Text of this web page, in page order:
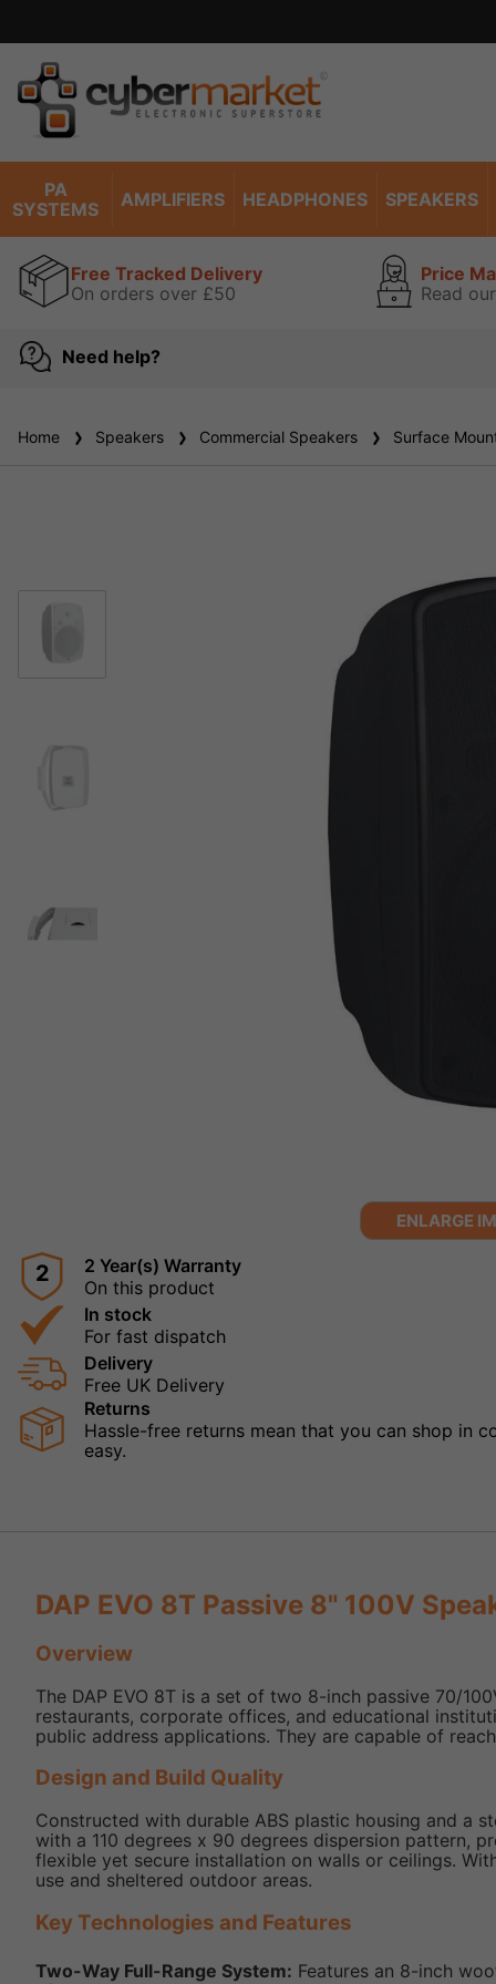
PA
SYSTEMS
AMPLIFIERS HEADPHONES SPEAKERS
Free Tracked Delivery
On orders over £50
Price
Read
Need help?
Home Speakers Commercial Speakers Surface
ENLARGE
2
2 Year(s) Warranty
On this product
In stock
For fast dispatch
Delivery
Free UK Delivery
Returns
Hassle-free returns mean that you can shop in
easy.
DAP EVO 8T Passive 8" 100V
Overview
The DAP EVO 8T is a set of two 8-inch passive 70/
restaurants, corporate offices, and educational
public address applications. They are capable of
Design and Build Quality
Constructed with durable ABS plastic housing and a
with a 110 degrees x 90 degrees dispersion pattern,
flexible yet secure installation on walls or ceilings.
use and sheltered outdoor areas.
Key Technologies and Features
Two-Way Full-Range System: Features an 8-inch